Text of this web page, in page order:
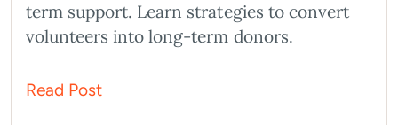
term support. Learn strategies to convert
volunteers into long-term donors.
Read Post